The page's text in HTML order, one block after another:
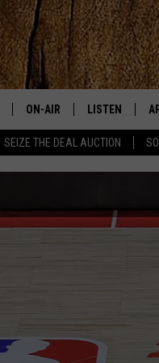
SEIZE THE DEAL AUCTION
ON-AIR
CAT COUNTRY MORNINGS
TASTE OF COUNTRY
LISTEN
LISTEN LIVE
ALEXA
ON DEMAND